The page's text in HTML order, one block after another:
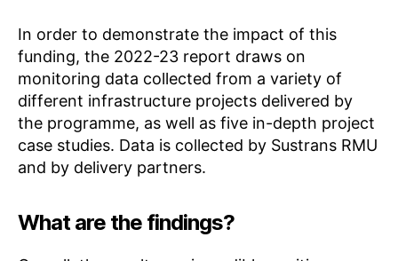
In order to demonstrate the impact of this
funding, the 2022-23 report draws on
monitoring data collected from a variety of
different infrastructure projects delivered by
the programme, as well as five in-depth project
case studies. Data is collected by Sustrans RMU
and by delivery partners.
What are the findings?